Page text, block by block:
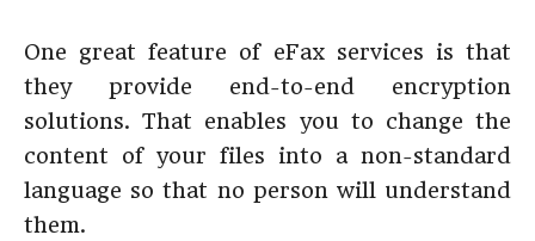
One great feature of eFax services is that
they provide end-to-end encryption
solutions. That enables you to change the
content of your files into a non-standard
language so that no person will understand
them.